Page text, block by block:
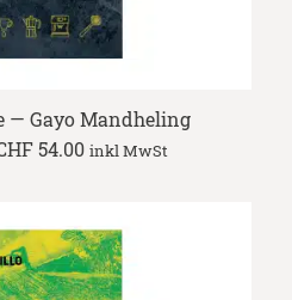
— Gayo Mandheling
54.00Price
range:
CHF 54.00
inkl MwSt